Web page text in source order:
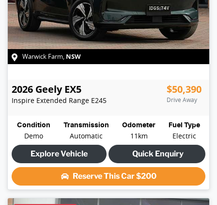
Warwick Farm, NSW
2026 Geely EX5
Inspire Extended Range E245
$50,390
Drive Away
Condition
Demo
Transmission
Automatic
Odometer
11km
Fuel Type
Electric
Explore Vehicle
Quick Enquiry
Reserve This Car$200